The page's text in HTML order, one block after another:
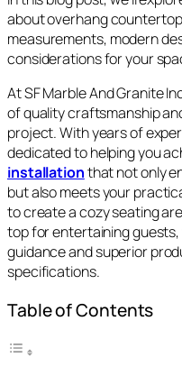
about overhang
measurements, modern
considerations for your
At SF Marble And Granite
of quality craftsmanship
project. With years of
dedicated to helping you
installationthat not only
but also meets your
to create a cozy seating
top for entertaining guests,
guidance and superior
specifications.
Table of Contents